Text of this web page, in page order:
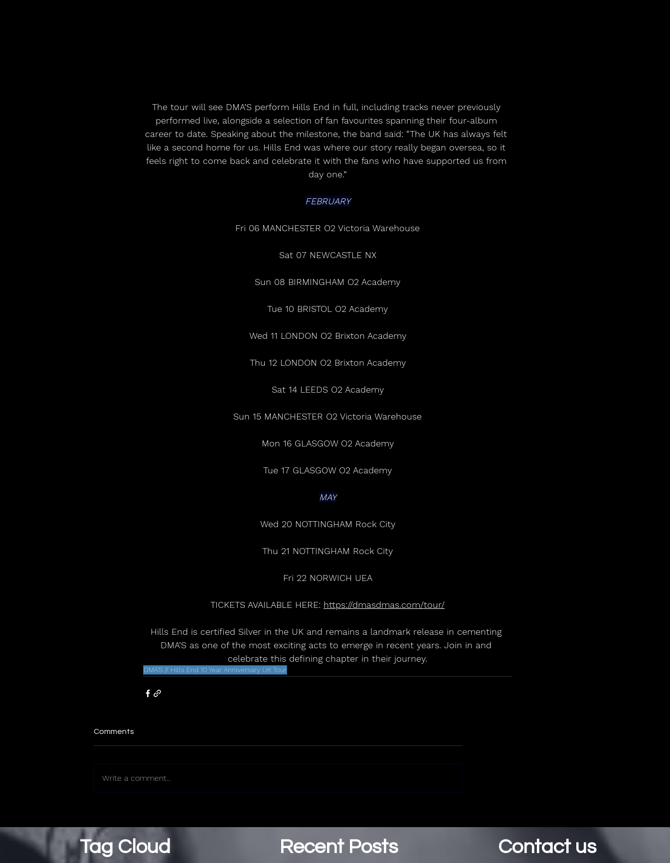
The tour will see DMA’S perform Hills End in full, including tracks never previously
performed live, alongside a selection of fan favourites spanning their four-album
career to date. Speaking about the milestone, the band said: “The UK has always felt
like a second home for us. Hills End was where our story really began oversea, so it
feels right to come back and celebrate it with the fans who have supported us from
day one.”
FEBRUARY
Fri 06 MANCHESTER O2 Victoria Warehouse
Sat 07 NEWCASTLE NX
Sun 08 BIRMINGHAM O2 Academy
Tue 10 BRISTOL O2 Academy
Wed 11 LONDON O2 Brixton Academy
Thu 12 LONDON O2 Brixton Academy
Sat 14 LEEDS O2 Academy
Sun 15 MANCHESTER O2 Victoria Warehouse
Mon 16 GLASGOW O2 Academy
Tue 17 GLASGOW O2 Academy
MAY
Wed 20 NOTTINGHAM Rock City
Thu 21 NOTTINGHAM Rock City
Fri 22 NORWICH UEA
TICKETS AVAILABLE HERE: https://dmasdmas.com/tour/
Hills End is certified Silver in the UK and remains a landmark release in cementing
DMA’S as one of the most exciting acts to emerge in recent years. Join in and
celebrate this defining chapter in their journey.
DMA'S // Hills End 10 Year Anniversary UK Tour
Comments
Write a comment...
Tag Cloud Recent Posts Contact us